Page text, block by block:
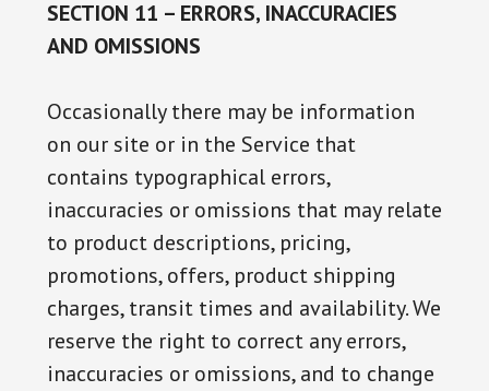
SECTION 11 – ERRORS, INACCURACIES
AND OMISSIONS
Occasionally there may be information
on our site or in the Service that
contains typographical errors,
inaccuracies or omissions that may relate
to product descriptions, pricing,
promotions, offers, product shipping
charges, transit times and availability. We
reserve the right to correct any errors,
inaccuracies or omissions, and to change